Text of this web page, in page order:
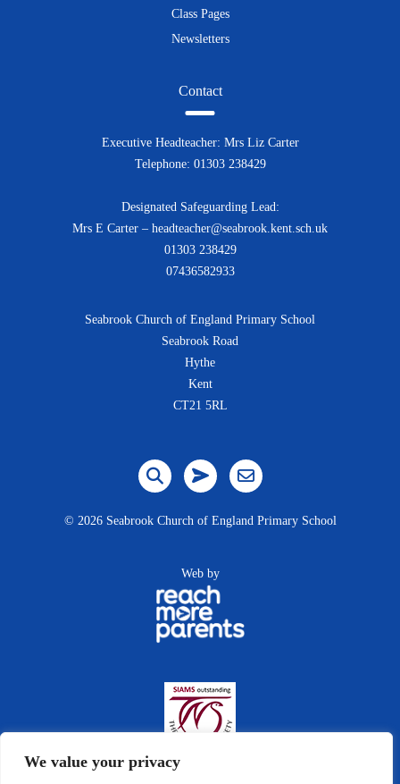
We value your privacy
Class Pages
Newsletters
Contact
Executive Headteacher: Mrs Liz Carter
Telephone: 01303 238429
Designated Safeguarding Lead:
Mrs E Carter – headteacher@seabrook.kent.sch.uk
01303 238429
07436582933
Seabrook Church of England Primary School
Seabrook Road
Hythe
Kent
CT21 5RL
© 2026 Seabrook Church of England Primary School
Web by